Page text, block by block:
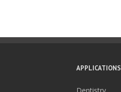
APPLICATIONS